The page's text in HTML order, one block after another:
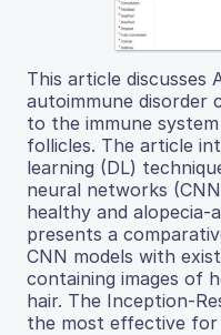
This article discusses
autoimmune disorder
to the immune
follicles. The article
learning (DL)
neural networks
healthy and alopecia-
presents a
CNN models with
containing images of
hair. The Inception-
the most effective for